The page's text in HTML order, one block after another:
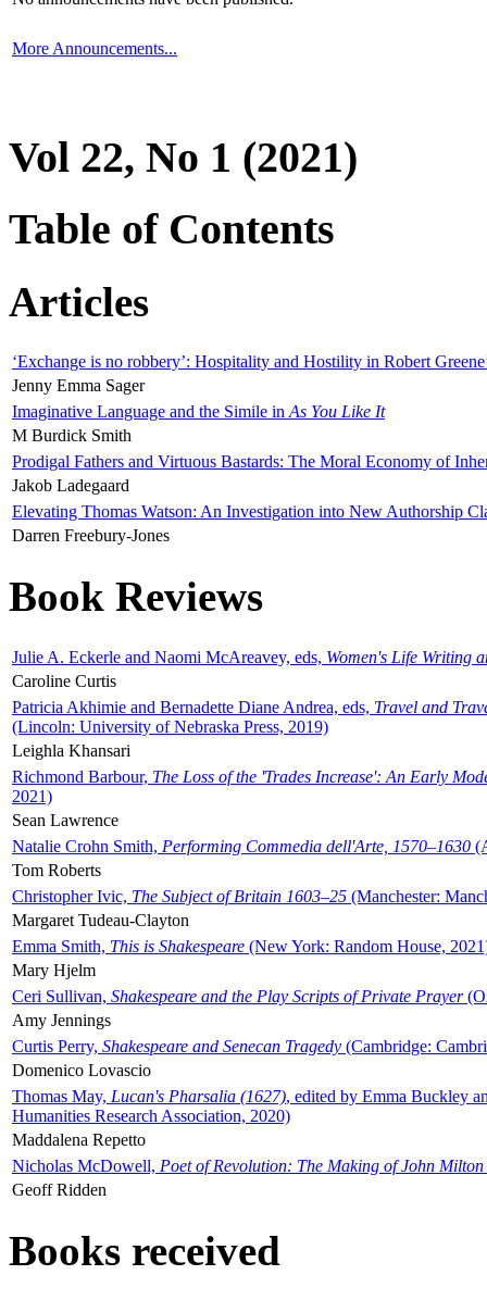
More Announcements...
Vol 22, No 1 (2021)
Table of Contents
Articles
‘Exchange is no robbery’: Hospitality and Hostility in Robert
Jenny Emma Sager
Imaginative Language and the Simile in As You Like It
M Burdick Smith
Prodigal Fathers and Virtuous Bastards: The Moral Economy of
Jakob Ladegaard
Elevating Thomas Watson: An Investigation into New Authorship
Darren Freebury-Jones
Book Reviews
Julie A. Eckerle and Naomi McAreavey, eds, Women's Life Writing
Caroline Curtis
Patricia Akhimie and Bernadette Diane Andrea, eds, Travel and
(Lincoln: University of Nebraska Press, 2019)
Leighla Khansari
Richmond Barbour, The Loss of the 'Trades Increase': An Early
2021)
Sean Lawrence
Natalie Crohn Smith, Performing Commedia dell'Arte, 1570–1630
Tom Roberts
Christopher Ivic, The Subject of Britain 1603–25 (Manchester:
Margaret Tudeau-Clayton
Emma Smith, This is Shakespeare (New York: Random House,
Mary Hjelm
Ceri Sullivan, Shakespeare and the Play Scripts of Private Prayer
Amy Jennings
Curtis Perry, Shakespeare and Senecan Tragedy (Cambridge:
Domenico Lovascio
Thomas May, Lucan's Pharsalia (1627), edited by Emma Buckley
Humanities Research Association, 2020)
Maddalena Repetto
Nicholas McDowell, Poet of Revolution: The Making of John Milton
Geoff Ridden
Books received